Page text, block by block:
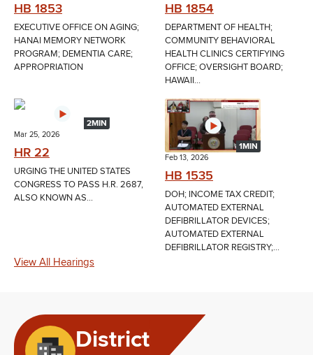
HB 1853
EXECUTIVE OFFICE ON AGING;
HANAI MEMORY NETWORK
PROGRAM; DEMENTIA CARE;
APPROPRIATION
HB 1854
DEPARTMENT OF HEALTH;
COMMUNITY BEHAVIORAL
HEALTH CLINICS CERTIFYING
OFFICE; OVERSIGHT BOARD;
HAWAII...
2MIN
Mar 25, 2026
HR 22
URGING THE UNITED STATES
CONGRESS TO PASS H.R. 2687,
ALSO KNOWN AS...
1MIN
Feb 13, 2026
HB 1535
DOH; INCOME TAX CREDIT;
AUTOMATED EXTERNAL
DEFIBRILLATOR DEVICES;
AUTOMATED EXTERNAL
DEFIBRILLATOR REGISTRY;...
View All Hearings
District